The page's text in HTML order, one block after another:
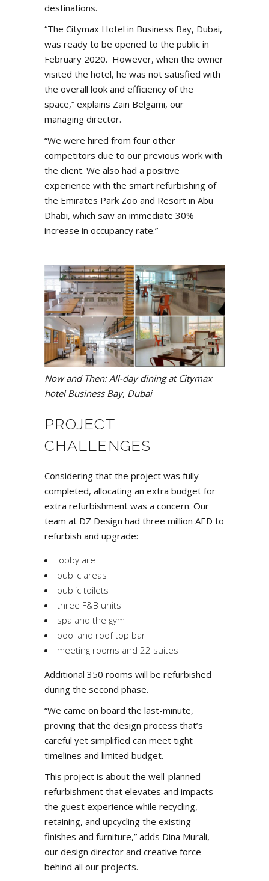
destinations.
“The Citymax Hotel in Business Bay, Dubai,
was ready to be opened to the public in
February 2020. However, when the owner
visited the hotel, he was not satisfied with
the overall look and efficiency of the
space,” explains Zain Belgami, our
managing director.
“We were hired from four other
competitors due to our previous work with
the client. We also had a positive
experience with the smart refurbishing of
the Emirates Park Zoo and Resort in Abu
Dhabi, which saw an immediate 30%
increase in occupancy rate.”
Now and Then: All-day dining at Citymax
hotel Business Bay, Dubai
PROJECT
CHALLENGES
Considering that the project was fully
completed, allocating an extra budget for
extra refurbishment was a concern. Our
team at DZ Design had three million AED to
refurbish and upgrade:
lobby are
public areas
public toilets
three F&B units
spa and the gym
pool and roof top bar
meeting rooms and 22 suites
Additional 350 rooms will be refurbished
during the second phase.
“We came on board the last-minute,
proving that the design process that’s
careful yet simplified can meet tight
timelines and limited budget.
This project is about the well-planned
refurbishment that elevates and impacts
the guest experience while recycling,
retaining, and upcycling the existing
finishes and furniture,” adds Dina Murali,
our design director and creative force
behind all our projects.